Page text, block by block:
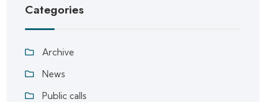
Categories
Archive
News
Public calls